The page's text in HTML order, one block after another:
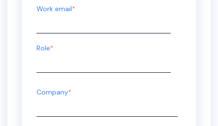
Work email*
Role*
Company*